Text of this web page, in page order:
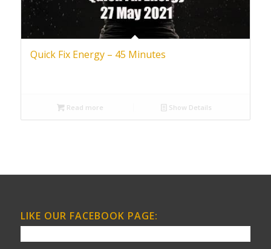
Quick Fix Energy – 45 Minutes
Read more Show Details
LIKE OUR FACEBOOK PAGE: